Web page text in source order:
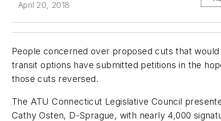
April 20, 2018
People concerned over proposed cuts that
transit options have submitted petitions in the
those cuts reversed.
The ATU Connecticut Legislative Council
Cathy Osten, D-Sprague, with nearly 4,000